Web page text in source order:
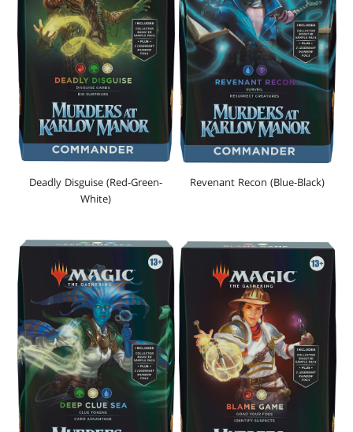
Deadly Disguise (Red-Green-
White)
Revenant Recon (Blue-Black)